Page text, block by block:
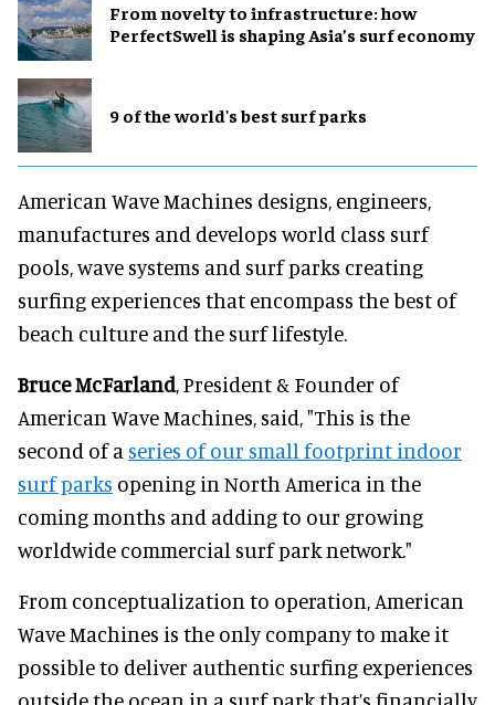
​From novelty to infrastructure: how
PerfectSwell is shaping Asia’s surf economy
9 of the world's best surf parks
American Wave Machines designs, engineers,
manufactures and develops world class surf
pools, wave systems and surf parks creating
surfing experiences that encompass the best of
beach culture and the surf lifestyle.
Bruce McFarland, President & Founder of
American Wave Machines, said, "This is the
second of a series of our small footprint indoor
surf parks opening in North America in the
coming months and adding to our growing
worldwide commercial surf park network."
From conceptualization to operation, American
Wave Machines is the only company to make it
possible to deliver authentic surfing experiences
outside the ocean in a surf park that’s financially